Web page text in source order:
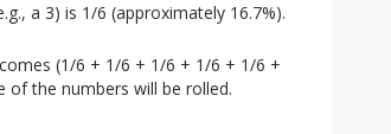
a 3) is 1/6 (approximately 16.7%).
(1/6 + 1/6 + 1/6 + 1/6 + 1/6 +
of the numbers will be rolled.